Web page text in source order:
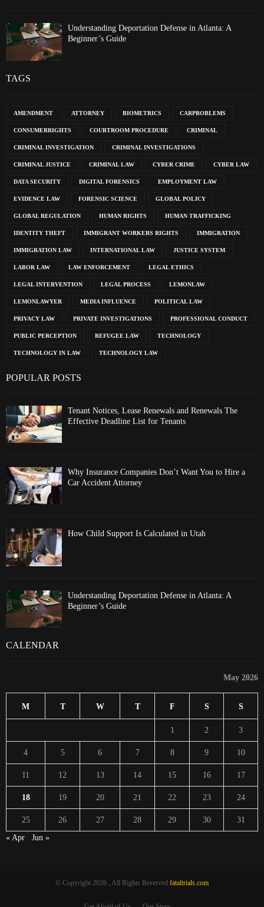
Understanding Deportation Defense in Atlanta: A
Beginner’s Guide
TAGS
AMENDMENT ATTORNEY BIOMETRICS CARPROBLEMS
CONSUMERRIGHTS COURTROOM PROCEDURE CRIMINAL
CRIMINAL INVESTIGATION CRIMINAL INVESTIGATIONS
CRIMINAL JUSTICE CRIMINAL LAW CYBER CRIME CYBER LAW
DATA SECURITY DIGITAL FORENSICS EMPLOYMENT LAW
EVIDENCE LAW FORENSIC SCIENCE GLOBAL POLICY
GLOBAL REGULATION HUMAN RIGHTS HUMAN TRAFFICKING
IDENTITY THEFT IMMIGRANT WORKERS RIGHTS IMMIGRATION
IMMIGRATION LAW INTERNATIONAL LAW JUSTICE SYSTEM
LABOR LAW LAW ENFORCEMENT LEGAL ETHICS
LEGAL INTERVENTION LEGAL PROCESS LEMONLAW
LEMONLAWYER MEDIA INFLUENCE POLITICAL LAW
PRIVACY LAW PRIVATE INVESTIGATIONS PROFESSIONAL CONDUCT
PUBLIC PERCEPTION REFUGEE LAW TECHNOLOGY
TECHNOLOGY IN LAW TECHNOLOGY LAW
POPULAR POSTS
Tenant Notices, Lease Renewals and Renewals The
Effective Deadline List for Tenants
Why Insurance Companies Don’t Want You to Hire a
Car Accident Attorney
How Child Support Is Calculated in Utah
Understanding Deportation Defense in Atlanta: A
Beginner’s Guide
CALENDAR
May 2026
M T W T F S S
1 2 3
4 5 6 7 8 9 10
11 12 13 14 15 16 17
18 19 20 21 22 23 24
25 26 27 28 29 30
31
« Apr
Jun »
© Copyright 2026 , All Rights Reserved fataltrials.com